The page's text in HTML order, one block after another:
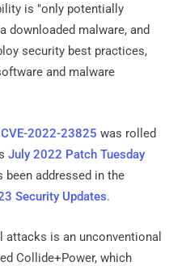
is "only potentially
downloaded malware, and
security best practices,
and malware
CVE-2022-23825 was rolled
July 2022 Patch Tuesday
been addressed in the
Security Updates.
attacks is an unconventional
Collide+Power, which